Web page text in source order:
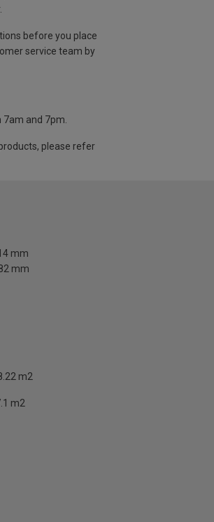
before you place
service team by
and 7pm.
please refer
mm
mm
m2
m2